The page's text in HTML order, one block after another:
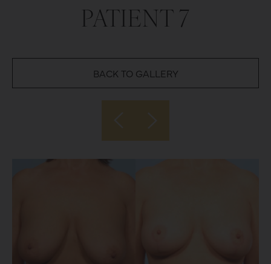
PATIENT 7
BACK TO GALLERY